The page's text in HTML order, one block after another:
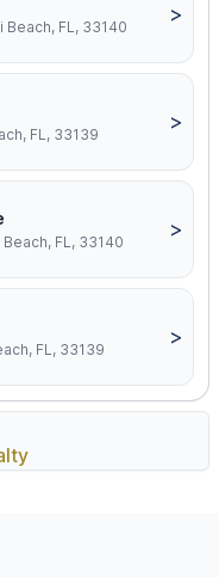
FL, 33140
>
FL, 33139
>
FL, 33140
>
FL, 33139
>